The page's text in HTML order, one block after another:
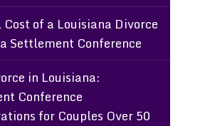
Cost of a Louisiana Divorce
Settlement Conference
in Louisiana:
Conference
for Couples Over 50